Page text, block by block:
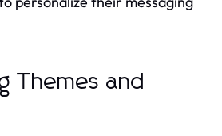
Themes and